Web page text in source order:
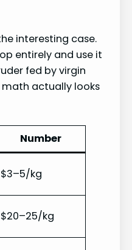
interesting case.
entirely and use it
fed by virgin
math actually looks
Number
$3–5/kg
$20–25/kg